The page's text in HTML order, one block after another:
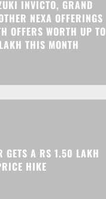
INVICTO, GRAND
NEXA OFFERINGS
OFFERS WORTH UP TO
THIS MONTH
GETS A RS 1.50 LAKH
HIKE